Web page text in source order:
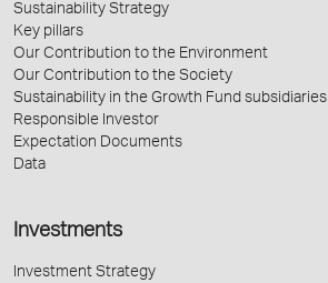
Sustainability Strategy
Key pillars
Our Contribution to the Environment
Our Contribution to the Society
Sustainability in the Growth Fund subsidiaries
Responsible Investor
Expectation Documents
Data
Investments
Investment Strategy